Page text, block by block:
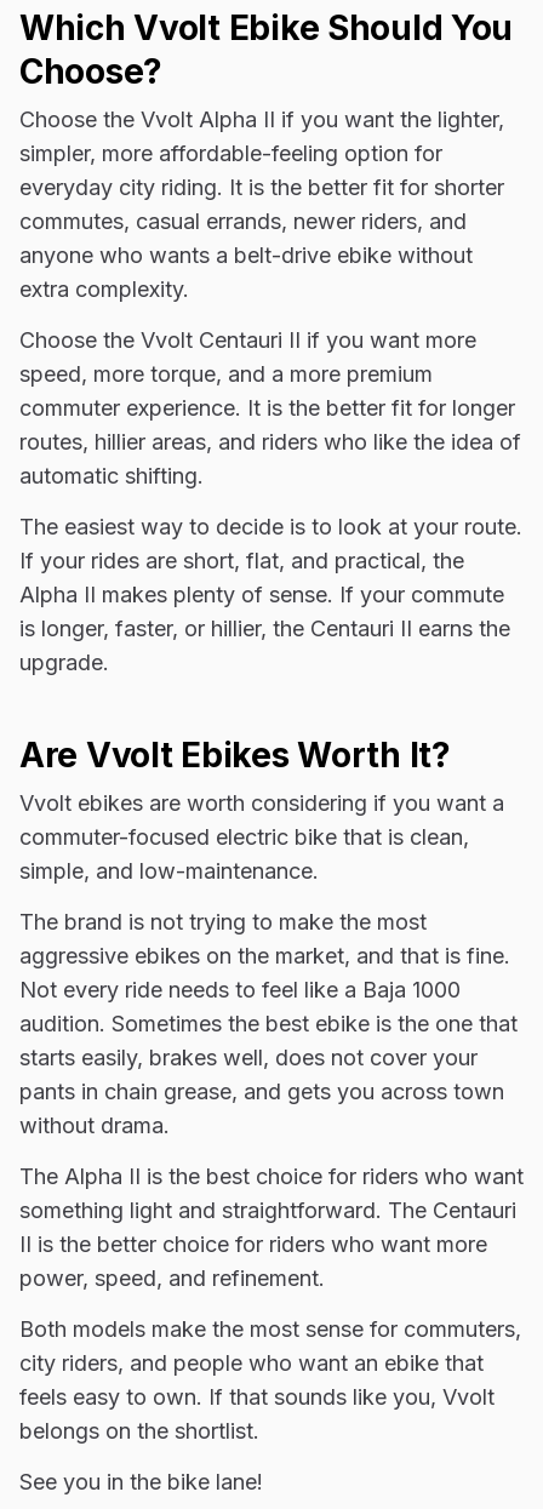
Which Vvolt Ebike Should You
Choose?
Choose the Vvolt Alpha II if you want the lighter,
simpler, more affordable-feeling option for
everyday city riding. It is the better fit for shorter
commutes, casual errands, newer riders, and
anyone who wants a belt-drive ebike without
extra complexity.
Choose the Vvolt Centauri II if you want more
speed, more torque, and a more premium
commuter experience. It is the better fit for longer
routes, hillier areas, and riders who like the idea of
automatic shifting.
The easiest way to decide is to look at your route.
If your rides are short, flat, and practical, the
Alpha II makes plenty of sense. If your commute
is longer, faster, or hillier, the Centauri II earns the
upgrade.
Are Vvolt Ebikes Worth It?
Vvolt ebikes are worth considering if you want a
commuter-focused electric bike that is clean,
simple, and low-maintenance.
The brand is not trying to make the most
aggressive ebikes on the market, and that is fine.
Not every ride needs to feel like a Baja 1000
audition. Sometimes the best ebike is the one that
starts easily, brakes well, does not cover your
pants in chain grease, and gets you across town
without drama.
The Alpha II is the best choice for riders who want
something light and straightforward. The Centauri
II is the better choice for riders who want more
power, speed, and refinement.
Both models make the most sense for commuters,
city riders, and people who want an ebike that
feels easy to own. If that sounds like you, Vvolt
belongs on the shortlist.
See you in the bike lane!